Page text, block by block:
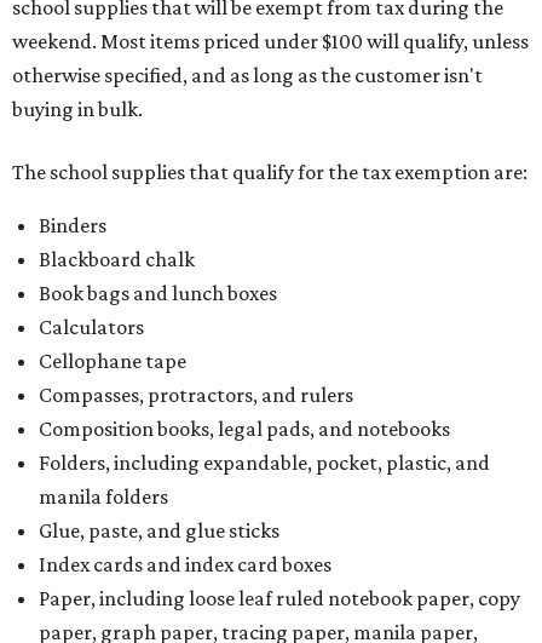
school supplies that will be exempt from tax during the
weekend. Most items priced under $100 will qualify, unless
otherwise specified, and as long as the customer isn't
buying in bulk.
The school supplies that qualify for the tax exemption are:
Binders
Blackboard chalk
Book bags and lunch boxes
Calculators
Cellophane tape
Compasses, protractors, and rulers
Composition books, legal pads, and notebooks
Folders, including expandable, pocket, plastic, and
manila folders
Glue, paste, and glue sticks
Index cards and index card boxes
Paper, including loose leaf ruled notebook paper, copy
paper, graph paper, tracing paper, manila paper,